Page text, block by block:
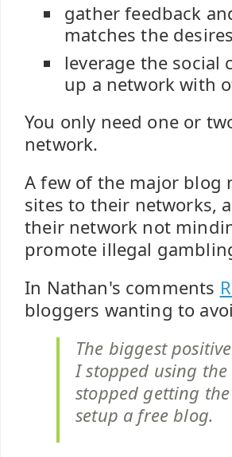
gather feedback
matches the
leverage the
up a network with
You only need one or
network.
A few of the major blog
sites to their networks,
their network not
promote illegal
In Nathan's comments
bloggers wanting to
The biggest
I stopped using the
stopped getting
setup a free blog.